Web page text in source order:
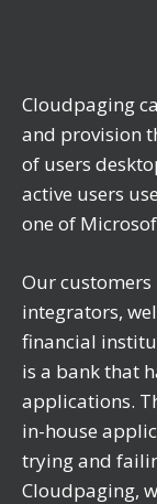
Cloudpaging
and provision
of users
active users
one of
Our customers
integrators,
financial
is a bank that
applications.
in-house
trying and
Cloudpaging,